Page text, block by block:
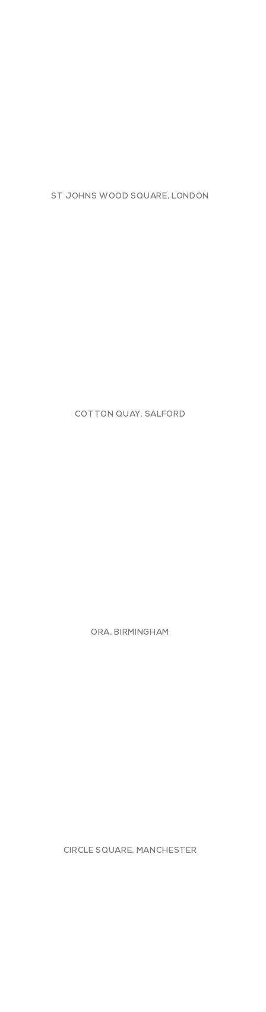
ST JOHNS WOOD SQUARE, LONDON
COTTON QUAY, SALFORD
ORA, BIRMINGHAM
CIRCLE SQUARE, MANCHESTER